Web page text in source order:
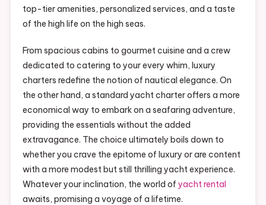
top-tier amenities, personalized services, and a taste
of the high life on the high seas.
From spacious cabins to gourmet cuisine and a crew
dedicated to catering to your every whim, luxury
charters redefine the notion of nautical elegance. On
the other hand, a standard yacht charter offers a more
economical way to embark on a seafaring adventure,
providing the essentials without the added
extravagance. The choice ultimately boils down to
whether you crave the epitome of luxury or are content
with a more modest but still thrilling yacht experience.
Whatever your inclination, the world of yacht rental
awaits, promising a voyage of a lifetime.